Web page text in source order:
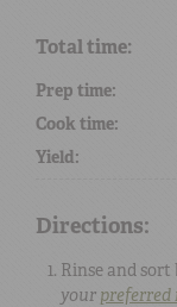
Total time:
Prep time:
Cook time:
Yield:
Directions:
Rinse and sort
your preferred